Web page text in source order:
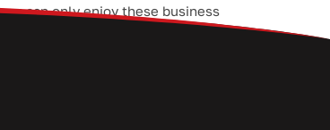
can only enjoy these business